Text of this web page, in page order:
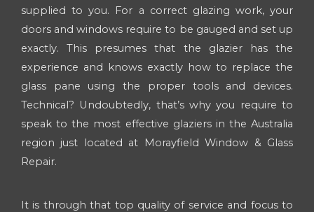
supplied to you. For a correct glazing work, your
doors and windows require to be gauged and set up
exactly. This presumes that the glazier has the
experience and knows exactly how to replace the
glass pane using the proper tools and devices.
Technical? Undoubtedly, that’s why you require to
speak to the most effective glaziers in the Australia
region just located at Morayfield Window & Glass
Repair.
It is through that top quality of service and focus to